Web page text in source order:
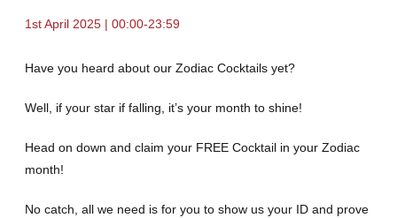
1st April 2025 | 00:00-23:59
Have you heard about our Zodiac Cocktails yet?
Well, if your star if falling, it’s your month to shine!
Head on down and claim your FREE Cocktail in your Zodiac
month!
No catch, all we need is for you to show us your ID and prove